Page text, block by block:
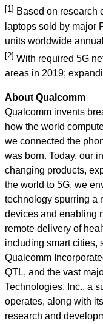
[1] Based on research
laptops sold by major
units worldwide
[2] With required 5G
areas in 2019;
About Qualcomm
Qualcomm invents
how the world
we connected the
was born. Today, our
changing products,
the world to 5G, we
technology spurring a
devices and enabling
remote delivery of
including smart cities,
Qualcomm
QTL, and the vast
Technologies, Inc., a
operates, along with
research and